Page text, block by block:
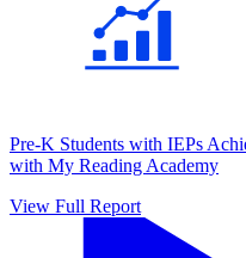
Pre-K Students with IEPs
with My Reading Academy
View Full Report